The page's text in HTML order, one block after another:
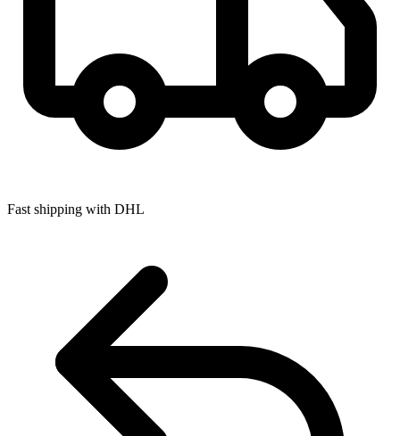
Fast shipping with DHL